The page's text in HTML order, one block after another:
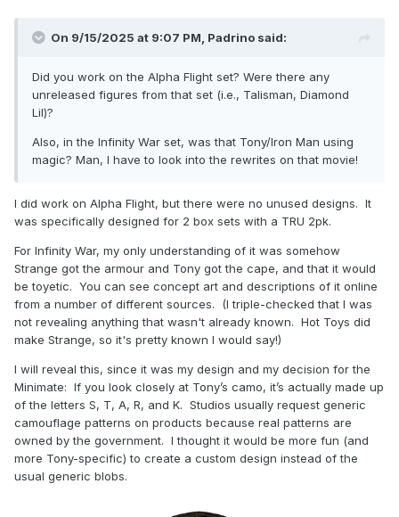
On 9/15/2025 at 9:07 PM, Padrino said:
Did you work on the Alpha Flight set? Were there any
unreleased figures from that set (i.e., Talisman, Diamond
Lil)?
Also, in the Infinity War set, was that Tony/Iron Man using
magic? Man, I have to look into the rewrites on that movie!
I did work on Alpha Flight, but there were no unused designs. It
was specifically designed for 2 box sets with a TRU 2pk.
For Infinity War, my only understanding of it was somehow
Strange got the armour and Tony got the cape, and that it would
be toyetic. You can see concept art and descriptions of it online
from a number of different sources. (I triple-checked that I was
not revealing anything that wasn't already known. Hot Toys did
make Strange, so it's pretty known I would say!)
I will reveal this, since it was my design and my decision for the
Minimate: If you look closely at Tony’s camo, it’s actually made up
of the letters S, T, A, R, and K. Studios usually request generic
camouflage patterns on products because real patterns are
owned by the government. I thought it would be more fun (and
more Tony-specific) to create a custom design instead of the
usual generic blobs.